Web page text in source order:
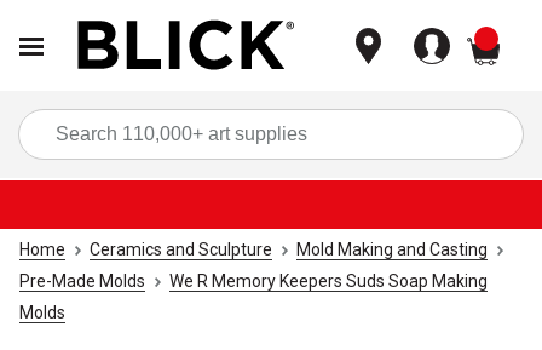
Home Ceramics and Sculpture
Mold Making and Casting
Pre-Made Molds
We R Memory Keepers Suds Soap Making
Molds